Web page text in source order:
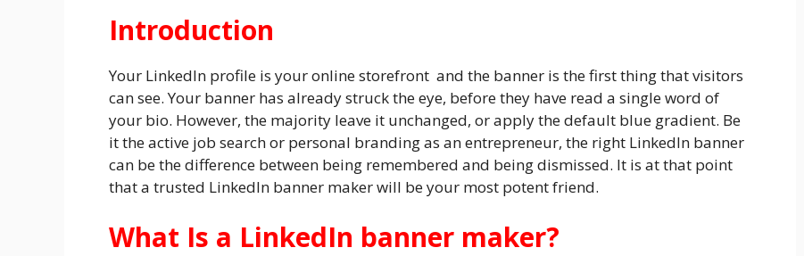
Introduction
Your LinkedIn profile is your online storefront and the banner is the first thing that visitors
can see. Your banner has already struck the eye, before they have read a single word of
your bio. However, the majority leave it unchanged, or apply the default blue gradient. Be
it the active job search or personal branding as an entrepreneur, the right LinkedIn banner
can be the difference between being remembered and being dismissed. It is at that point
that a trusted LinkedIn banner maker will be your most potent friend.
What Is a LinkedIn banner maker?